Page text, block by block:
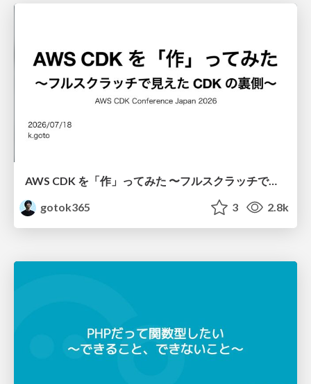
AWS CDK を「作」ってみた 〜フルスクラッチで見えた CDK の裏側〜 / aws-cdk-from-scratch
gotok365
3 2.8k